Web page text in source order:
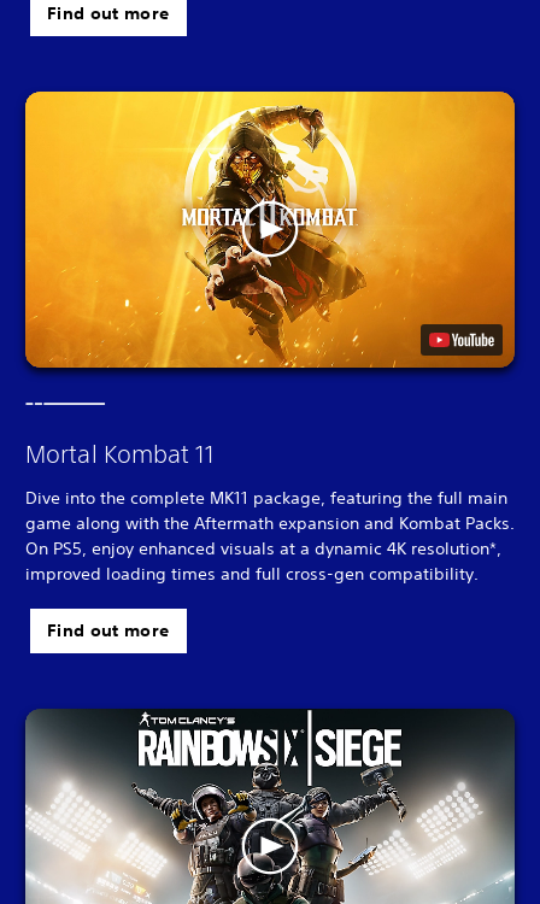
Find out more
Mortal Kombat 11
Dive into the complete MK11 package, featuring the full main
game along with the Aftermath expansion and Kombat Packs.
On PS5, enjoy enhanced visuals at a dynamic 4K resolution*,
improved loading times and full cross-gen compatibility.
Find out more